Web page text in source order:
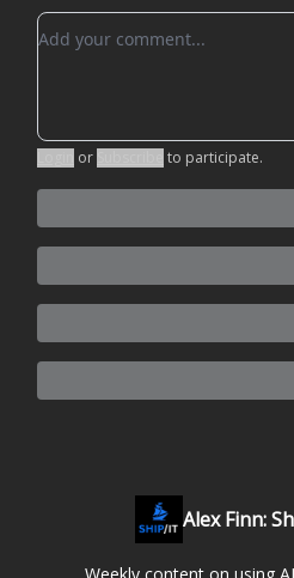
Add your comment
or to participate.
Alex Finn: